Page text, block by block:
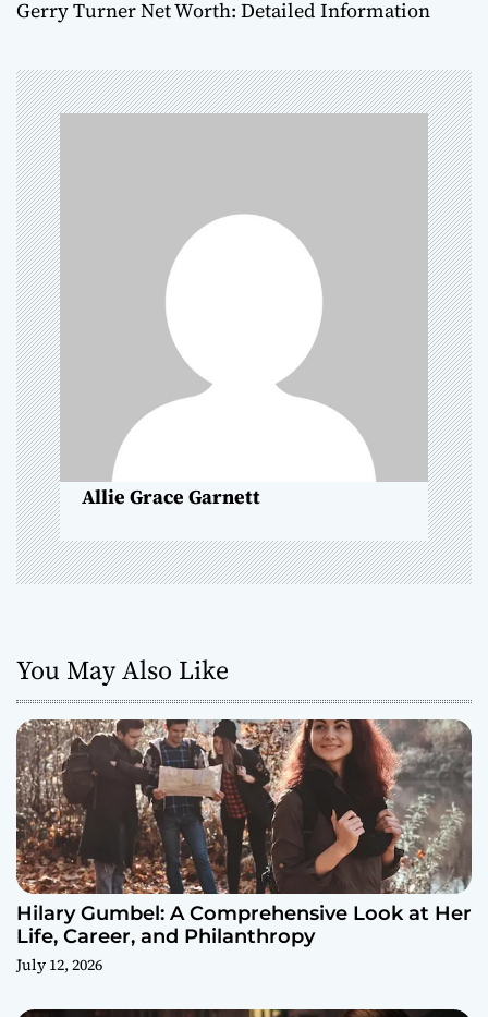
n
a
v
i
g
a
t
i
o
n
Gerry Turner Net Worth: Detailed Information
Allie Grace Garnett
You May Also Like
Hilary Gumbel: A Comprehensive Look at Her
Life, Career, and Philanthropy
July 12, 2026